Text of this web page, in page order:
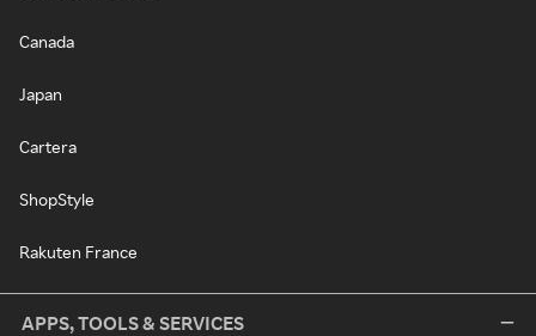
Canada
Japan
Cartera
ShopStyle
Rakuten France
APPS, TOOLS & SERVICES